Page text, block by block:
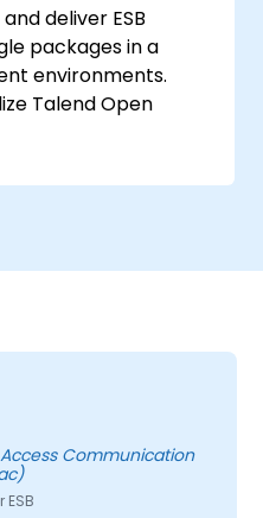
deliver ESB
packages in a
environments.
Talend Open
database, API,
heterogeneous
code libraries to
components and
applications
a drag-and-drop
time and
generating
Communication